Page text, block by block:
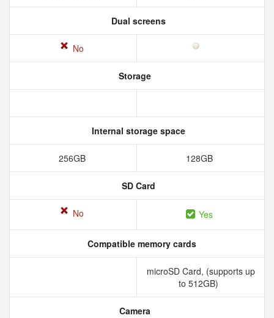
Dual screens
No
Storage
Internal storage space
256GB 128GB
SD Card
No Yes
Compatible memory cards
microSD Card, (supports up
to 512GB)
Camera